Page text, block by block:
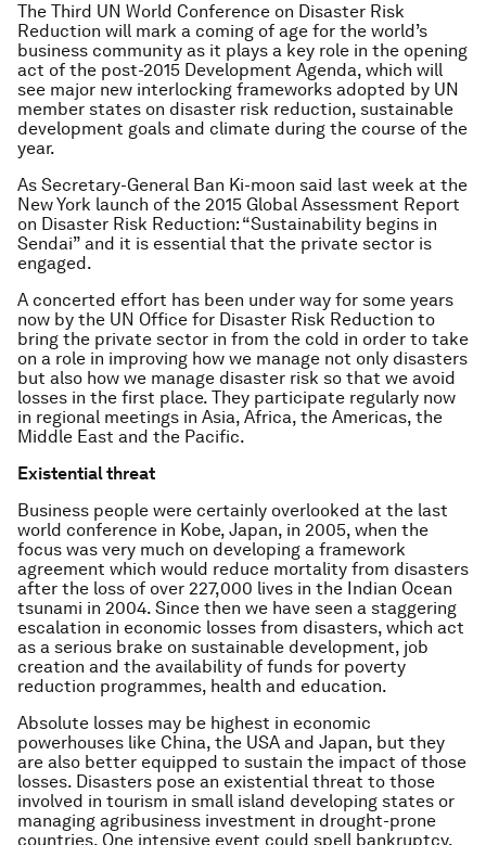
The Third UN World Conference on Disaster Risk
Reduction will mark a coming of age for the world’s
business community as it plays a key role in the opening
act of the post-2015 Development Agenda, which will
see major new interlocking frameworks adopted by UN
member states on disaster risk reduction, sustainable
development goals and climate during the course of the
year.
As Secretary-General Ban Ki-moon said last week at the
New York launch of the 2015 Global Assessment Report
on Disaster Risk Reduction: “Sustainability begins in
Sendai” and it is essential that the private sector is
engaged.
A concerted effort has been under way for some years
now by the UN Office for Disaster Risk Reduction to
bring the private sector in from the cold in order to take
on a role in improving how we manage not only disasters
but also how we manage disaster risk so that we avoid
losses in the first place. They participate regularly now
in regional meetings in Asia, Africa, the Americas, the
Middle East and the Pacific.
Existential threat
Business people were certainly overlooked at the last
world conference in Kobe, Japan, in 2005, when the
focus was very much on developing a framework
agreement which would reduce mortality from disasters
after the loss of over 227,000 lives in the Indian Ocean
tsunami in 2004. Since then we have seen a staggering
escalation in economic losses from disasters, which act
as a serious brake on sustainable development, job
creation and the availability of funds for poverty
reduction programmes, health and education.
Absolute losses may be highest in economic
powerhouses like China, the USA and Japan, but they
are also better equipped to sustain the impact of those
losses. Disasters pose an existential threat to those
involved in tourism in small island developing states or
managing agribusiness investment in drought-prone
countries. One intensive event could spell bankruptcy.